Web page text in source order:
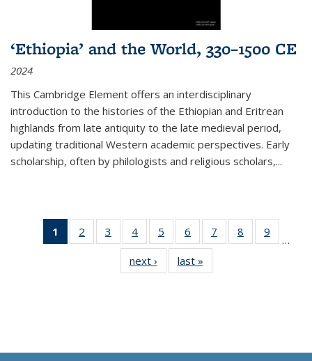
‘Ethiopia’ and the World, 330–1500 CE
2024
This Cambridge Element offers an interdisciplinary
introduction to the histories of the Ethiopian and Eritrean
highlands from late antiquity to the late medieval period,
updating traditional Western academic perspectives. Early
scholarship, often by philologists and religious scholars,...
1
of 11
Thumbnail
Publications
2
of 11
Thumbnail
Publications
3
of 11
Thumbnail
list:
Publications
4
of 11
Thumbnail
Publications
5
of 11
Thumbnail
list:
Publications
6
of 11
Thumbnail
Publications
7
of 11
Thumbnail
8
of 11
Thumbnail
9
…
next ›
Thumbnail
list:
last »